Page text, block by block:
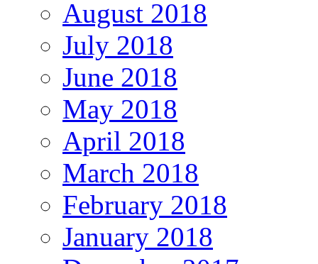
August 2018
July 2018
June 2018
May 2018
April 2018
March 2018
February 2018
January 2018